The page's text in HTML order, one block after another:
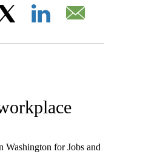
Washington for Jobs and